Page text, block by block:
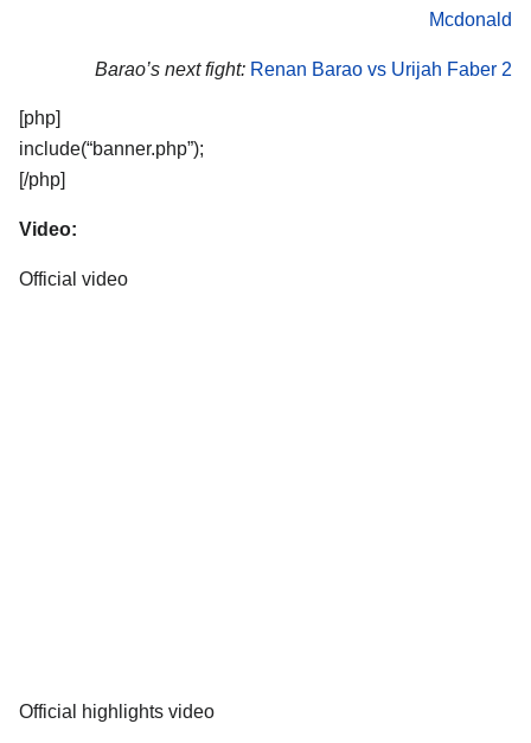
Mcdonald
Barao’s next fight: Renan Barao vs Urijah Faber 2
[php]
include(“banner.php”);
[/php]
Video:
Official video
Official highlights video